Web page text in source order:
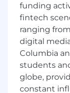
level
Strategic
time,
million
business
to-Cash"
funding
fintech
ranging
digital
Columbia
students
globe,
constant